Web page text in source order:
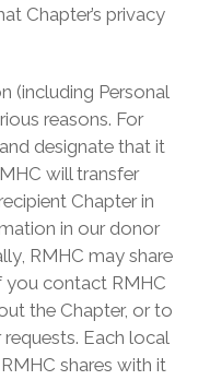
Chapter’s privacy
(including Personal
reasons. For
designate that it
will transfer
Chapter in
in our donor
RMHC may share
you contact RMHC
the Chapter, or to
Each local
shares with it